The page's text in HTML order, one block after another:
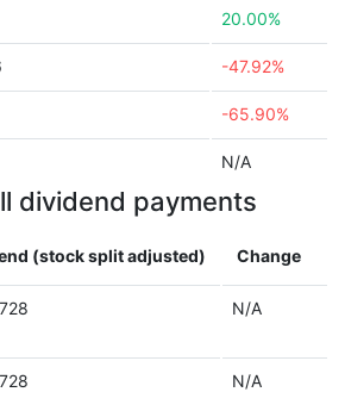
20.00%
-47.92%
-65.90%
N/A
dividend payments
(stock split adjusted) Change
N/A
N/A